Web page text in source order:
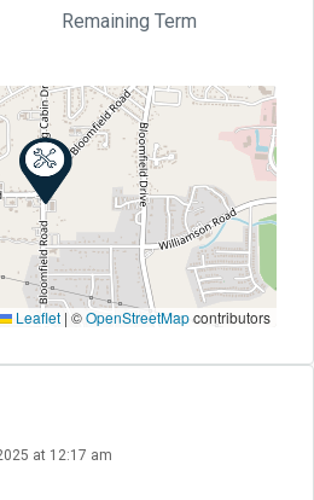
Remaining Term
Leaflet | ©OpenStreetMapcontributors
at 12:17 am